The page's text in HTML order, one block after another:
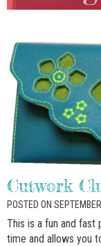
Cutwork
POSTED ON
This is a fun and
time and allows you